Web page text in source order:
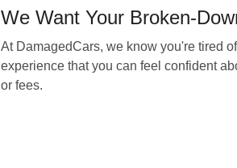
We Want Your Broken-
At DamagedCars, we know you're tired
experience that you can feel confident
or fees.